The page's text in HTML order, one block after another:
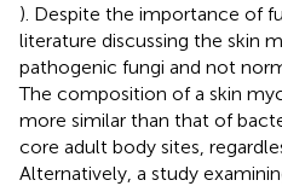
). Despite the importance of
literature discussing the skin
pathogenic fungi and not
The composition of a skin
more similar than that of
core adult body sites,
Alternatively, a study